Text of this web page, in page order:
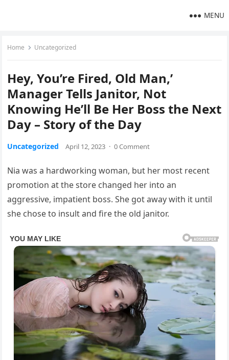
MENU
Home Uncategorized
Hey, You’re Fired, Old Man,’
Manager Tells Janitor, Not
Knowing He’ll Be Her Boss the Next
Day – Story of the Day
Uncategorized April 12, 2023 · 0 Comment
Nia was a hardworking woman, but her most recent
promotion at the store changed her into an
aggressive, impatient boss. She got away with it until
she chose to insult and fire the old janitor.